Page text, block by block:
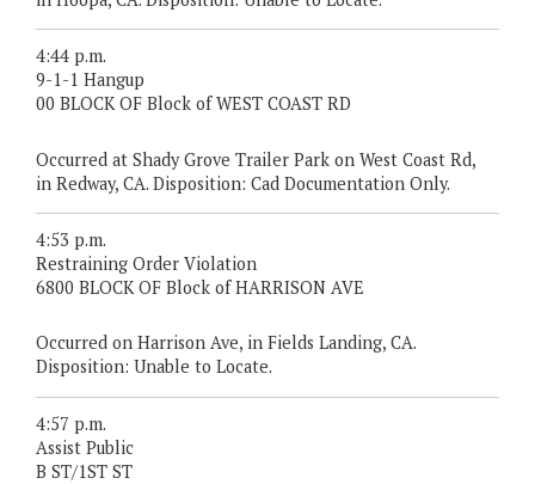
4:44 p.m.
9-1-1 Hangup
00 BLOCK OF Block of WEST COAST RD
Occurred at Shady Grove Trailer Park on West Coast Rd,
in Redway, CA. Disposition: Cad Documentation Only.
4:53 p.m.
Restraining Order Violation
6800 BLOCK OF Block of HARRISON AVE
Occurred on Harrison Ave, in Fields Landing, CA.
Disposition: Unable to Locate.
4:57 p.m.
Assist Public
B ST/1ST ST